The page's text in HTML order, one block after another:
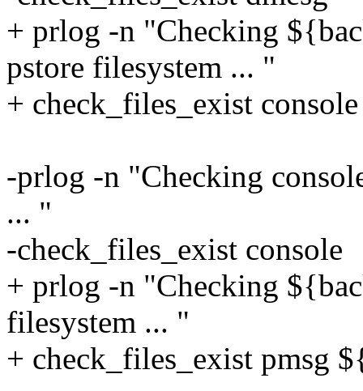
+ prlog -n "Checking
pstore filesystem ... "
+ check_files_exist
-prlog -n "Checking
... "
-check_files_exist console
+ prlog -n "Checking
filesystem ... "
+ check_files_exist pmsg